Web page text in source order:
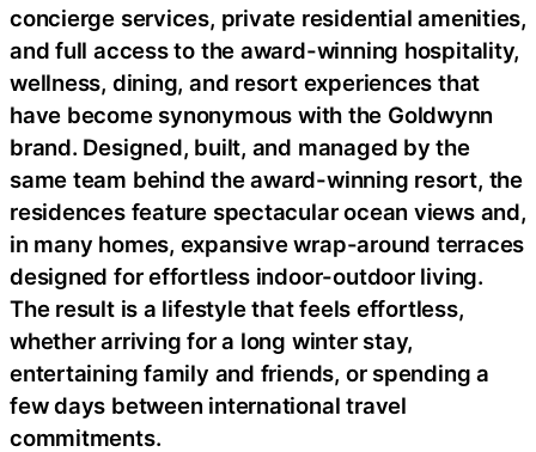
concierge services, private residential amenities,
and full access to the award-winning hospitality,
wellness, dining, and resort experiences that
have become synonymous with the Goldwynn
brand. Designed, built, and managed by the
same team behind the award-winning resort, the
residences feature spectacular ocean views and,
in many homes, expansive wrap-around terraces
designed for effortless indoor-outdoor living.
The result is a lifestyle that feels effortless,
whether arriving for a long winter stay,
entertaining family and friends, or spending a
few days between international travel
commitments.